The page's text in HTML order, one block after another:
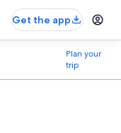
Get the app
Plan your
trip